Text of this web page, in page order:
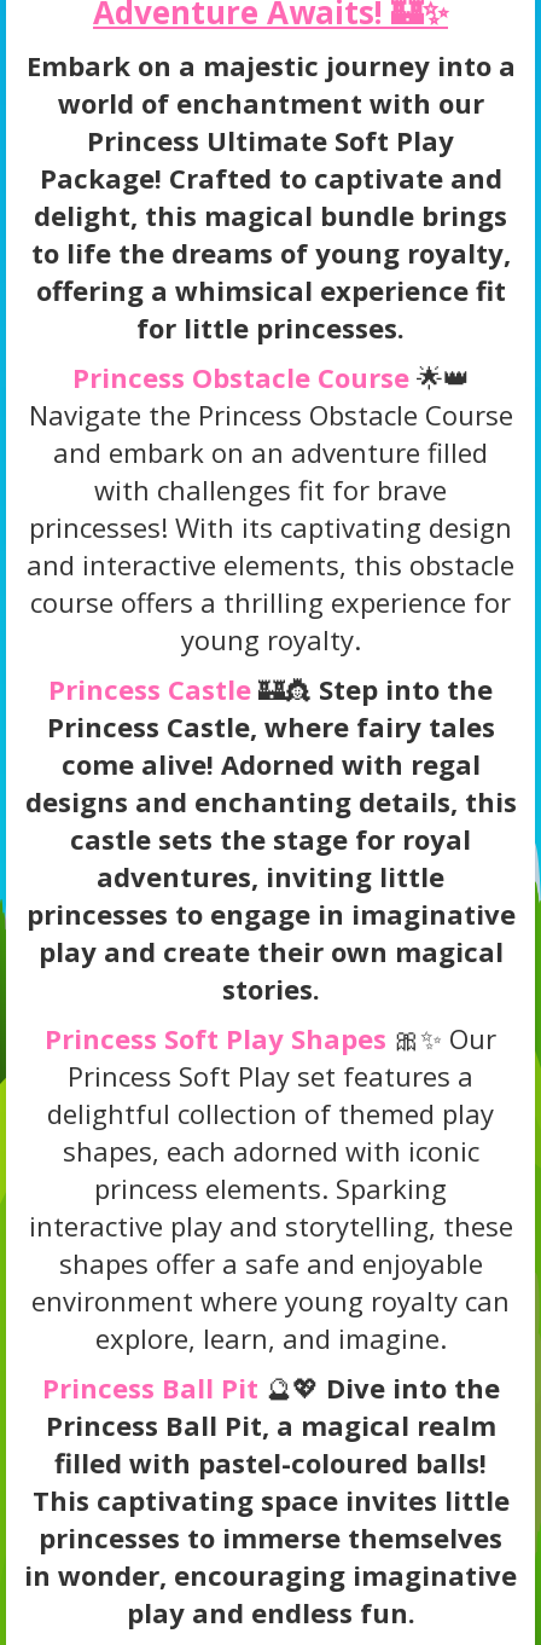
Adventure Awaits! 🏰✨
Embark on a majestic journey into a
world of enchantment with our
Princess Ultimate Soft Play
Package! Crafted to captivate and
delight, this magical bundle brings
to life the dreams of young royalty,
offering a whimsical experience fit
for little princesses.
Princess Obstacle Course 🌟👑
Navigate the Princess Obstacle Course
and embark on an adventure filled
with challenges fit for brave
princesses! With its captivating design
and interactive elements, this obstacle
course offers a thrilling experience for
young royalty.
Princess Castle 🏰👸 Step into the
Princess Castle, where fairy tales
come alive! Adorned with regal
designs and enchanting details, this
castle sets the stage for royal
adventures, inviting little
princesses to engage in imaginative
play and create their own magical
stories.
Princess Soft Play Shapes 🎀✨ Our
Princess Soft Play set features a
delightful collection of themed play
shapes, each adorned with iconic
princess elements. Sparking
interactive play and storytelling, these
shapes offer a safe and enjoyable
environment where young royalty can
explore, learn, and imagine.
Princess Ball Pit 🔮💖 Dive into the
Princess Ball Pit, a magical realm
filled with pastel-coloured balls!
This captivating space invites little
princesses to immerse themselves
in wonder, encouraging imaginative
play and endless fun.